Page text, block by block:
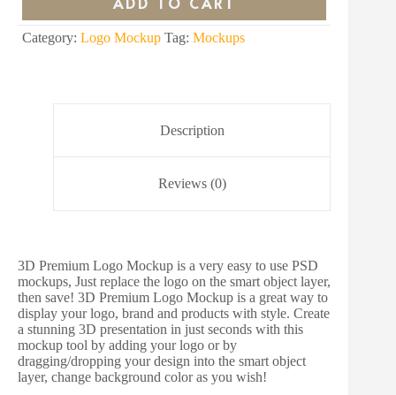
Category: Logo Mockup Tag: Mockups
Description
Reviews (0)
3D Premium Logo Mockup is a very easy to use PSD
mockups, Just replace the logo on the smart object layer,
then save! 3D Premium Logo Mockup is a great way to
display your logo, brand and products with style. Create
a stunning 3D presentation in just seconds with this
mockup tool by adding your logo or by
dragging/dropping your design into the smart object
layer, change background color as you wish!